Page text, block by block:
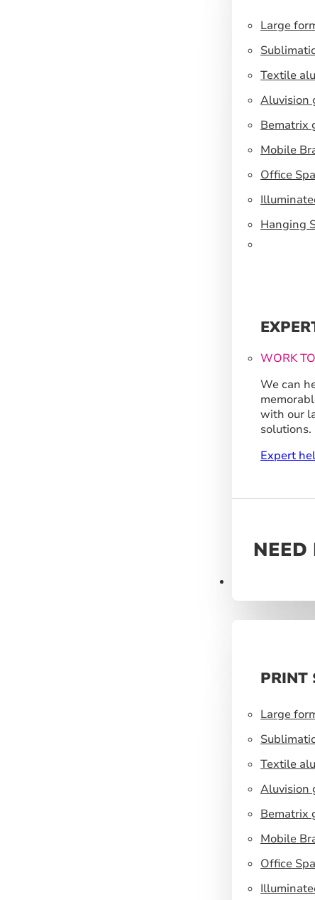
Large
Textile
Aluvision
Bematrix
Mobile
Office
Hanging
WORK
We can
with our
solutions.
Expert
NEED
PRINT
Large
Textile
Aluvision
Bematrix
Mobile
Office